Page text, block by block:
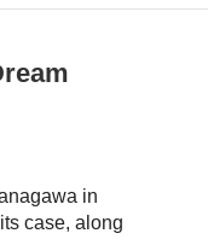
in
case, along